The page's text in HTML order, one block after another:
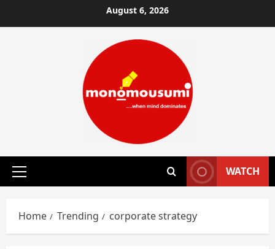
to
August 6, 2026
Primary
WATCH
Home Trending corporate strategy